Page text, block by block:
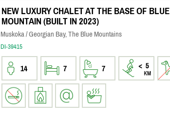
NEW LUXURY CHALET AT THE BASE OF BLUE
MOUNTAIN (BUILT IN 2023)
Muskoka / Georgian Bay, The Blue Mountains
DI-39415
14 7 7